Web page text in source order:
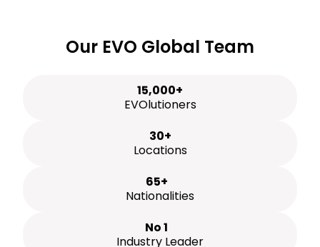
Our EVO Global Team
15,000+
EVOlutioners
30+
Locations
65+
Nationalities
No 1
Industry Leader